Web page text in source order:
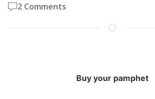
2 Comments
Buy your pamphet